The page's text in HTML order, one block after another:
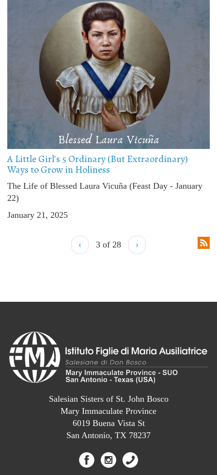
A Little Girl's 5 Ordinary (But Extraordinary)
Ways to Grow in Holiness
The Life of Blessed Laura Vicuña (Feast Day - January
22)
January 21, 2025
‹ 3 of 28 ›
Salesian Sisters of St. John Bosco
Mary Immaculate Province
6019 Buena Vista St
San Antonio, TX 78237